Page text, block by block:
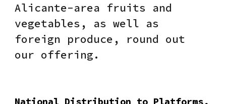
Alicante-area fruits and
vegetables, as well as
foreign produce, round out
our offering.